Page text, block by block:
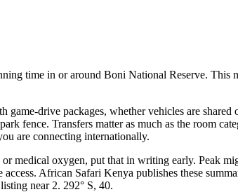
time in or around Boni National Reserve.
drive packages, whether vehicles are
fence. Transfers matter as much as the room
are connecting internationally.
medical oxygen, put that in writing early. Peak
African Safari Kenya publishes these
near 2. 292° S, 40.